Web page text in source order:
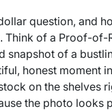
question, and
Think of a Proof-of-
snapshot of a
honest moment
on the shelves
the photo looks